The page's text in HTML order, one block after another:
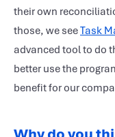
their own
those, we seeTask
advanced tool to do
better use the
benefit for our